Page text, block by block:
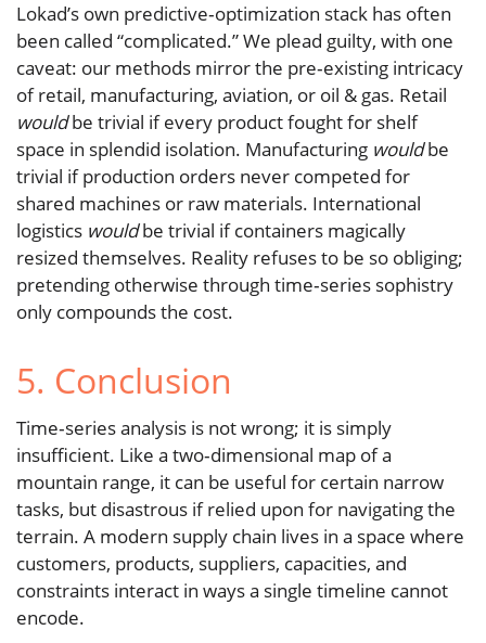
Lokad’s own predictive‑optimization stack has often
been called “complicated.” We plead guilty, with one
caveat: our methods mirror the pre‑existing intricacy
of retail, manufacturing, aviation, or oil & gas. Retail
wouldbe trivial if every product fought for shelf
space in splendid isolation. Manufacturing wouldbe
trivial if production orders never competed for
shared machines or raw materials. International
logistics wouldbe trivial if containers magically
resized themselves. Reality refuses to be so obliging;
pretending otherwise through time‑series sophistry
only compounds the cost.
5. Conclusion
Time‑series analysis is not wrong; it is simply
insufficient. Like a two‑dimensional map of a
mountain range, it can be useful for certain narrow
tasks, but disastrous if relied upon for navigating the
terrain. A modern supply chain lives in a space where
customers, products, suppliers, capacities, and
constraints interact in ways a single timeline cannot
encode.